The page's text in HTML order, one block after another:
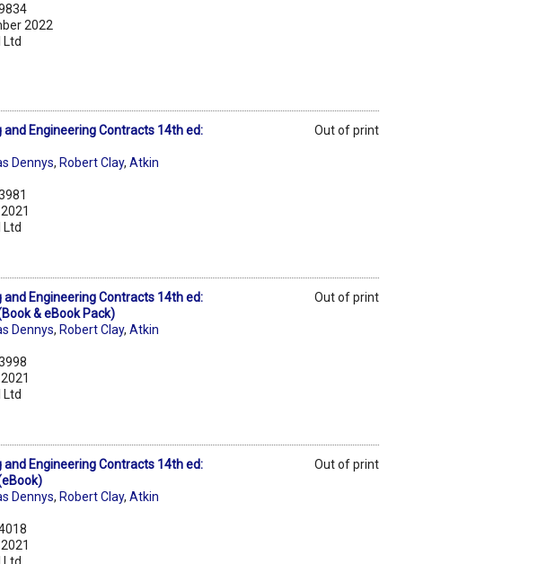
2022
Ltd
and Engineering Contracts 14th ed:
Dennys, Robert Clay,Atkin
Ltd
Out of print
and Engineering Contracts 14th ed:
& eBook Pack)
Dennys, Robert Clay,Atkin
Ltd
Out of print
and Engineering Contracts 14th ed:
Dennys, Robert Clay,Atkin
Ltd
Out of print